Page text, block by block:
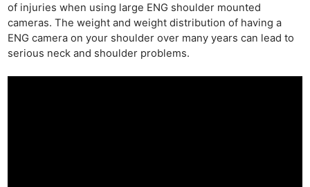
of injuries when using large ENG shoulder mounted
cameras. The weight and weight distribution of having a
ENG camera on your shoulder over many years can lead to
serious neck and shoulder problems.